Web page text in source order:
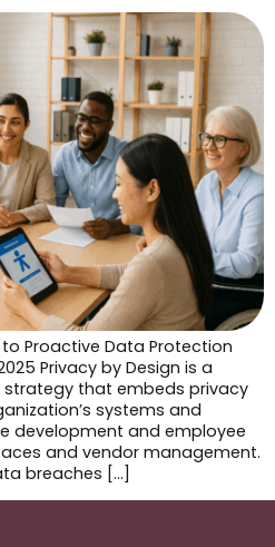
to Proactive Data Protection
Privacy by Design is a
that embeds privacy
systems and
development and employee
and vendor management.
breaches […]